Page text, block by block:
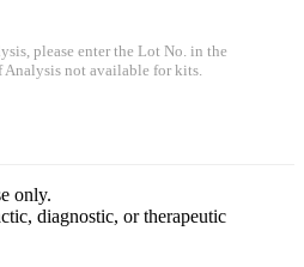
please enter the Lot No. in the
Analysis not available for kits.
only.
diagnostic, or therapeutic